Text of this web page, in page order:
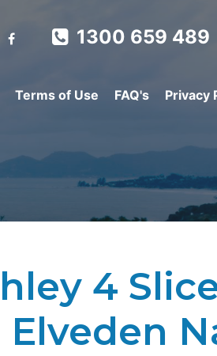
1300 659 489
Terms of Use FAQ's Privacy
4
Elveden